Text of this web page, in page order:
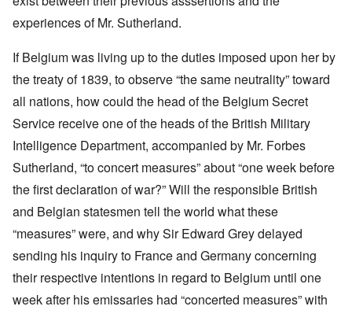
experiences of Mr. Sutherland.
If Belgium was living up to the duties imposed upon her by
the treaty of 1839, to observe “the same neutrality” toward
all nations, how could the head of the Belgium Secret
Service receive one of the heads of the British Military
Intelligence Department, accompanied by Mr. Forbes
Sutherland, “to concert measures” about “one week before
the first declaration of war?” Will the responsible British
and Belgian statesmen tell the world what these
“measures” were, and why Sir Edward Grey delayed
sending his inquiry to France and Germany concerning
their respective intentions in regard to Belgium until one
week after his emissaries had “concerted measures” with